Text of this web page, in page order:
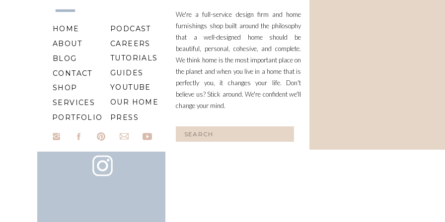
We're a full-service design firm and home
furnishings shop built around the philosophy
that a well-designed home should be
beautiful, personal, cohesive, and complete.
We think home is the most important place on
the planet and when you live in a home that is
perfectly you, it changes your life. Don't
believe us? Stick around. We're confident we'll
change your mind.
for:
HOME
ABOUT
BLOG
CONTACT
SHOP
SERVICES
PORTFOLIO
CAREERS
TUTORIALS
GUIDES
YOUTUBE
PODCAST
OUR HOME
PRESS